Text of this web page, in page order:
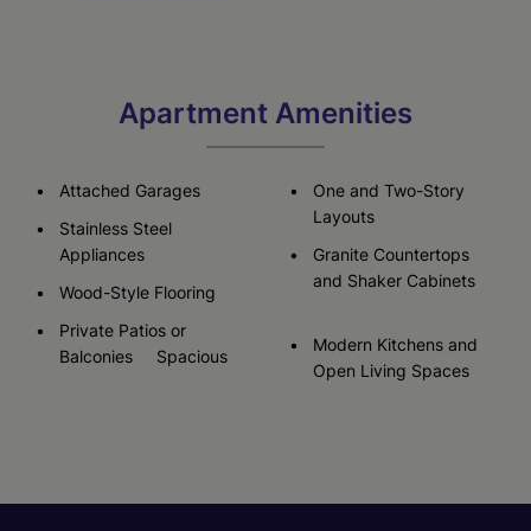
Apartment Amenities
Stainless Steel
Appliances
Wood-Style Flooring
Private Patios or
Balconies Spacious
One and Two-Story
Layouts
Granite Countertops
and Shaker Cabinets
Modern Kitchens and
Open Living Spaces